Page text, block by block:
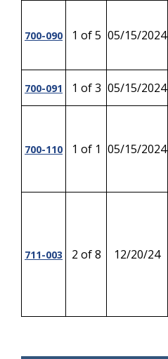
700-090 1 of 5 05/15/2024
700-091 1 of 3 05/15/2024
700-110 1 of 1 05/15/2024
711-003 2 of 8 12/20/24